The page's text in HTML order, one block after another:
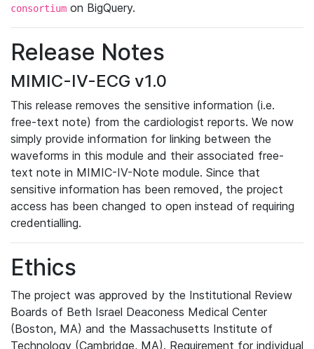
consortium on BigQuery.
Release Notes
MIMIC-IV-ECG v1.0
This release removes the sensitive information (i.e.
free-text note) from the cardiologist reports. We now
simply provide information for linking between the
waveforms in this module and their associated free-
text note in MIMIC-IV-Note module. Since that
sensitive information has been removed, the project
access has been changed to open instead of requiring
credentialling.
Ethics
The project was approved by the Institutional Review
Boards of Beth Israel Deaconess Medical Center
(Boston, MA) and the Massachusetts Institute of
Technology (Cambridge, MA). Requirement for individual